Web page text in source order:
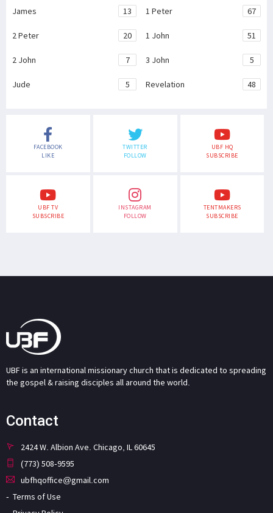
James 13 1 Peter 67
2 Peter 20 1 John 51
2 John 7 3 John 5
Jude 5 Revelation 48
FACEBOOK
LIKE
TWITTER
FOLLOW
UBF HQ
SUBSCRIBE
UBF TV
SUBSCRIBE
INSTAGRAM
FOLLOW
TENTMAKERS
SUBSCRIBE
UBF is an international missionary church that is dedicated to spreading
the gospel & raising disciples all around the world.
Contact
2424 W. Albion Ave. Chicago, IL 60645
(773) 508-9595
ubfhqoffice@gmail.com
Terms of Use